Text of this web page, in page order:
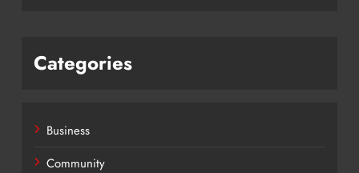
Categories
Business
Community